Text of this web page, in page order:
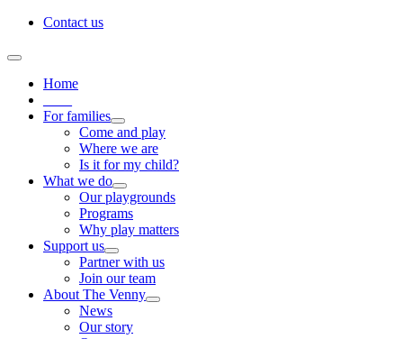
Skip
content
Contact us
Toggle
NavigationHome
For families
Come and play
Where we are
Is it for my child?
What we do
Our playgrounds
Programs
Why play matters
Support us
Partner with us
Join our team
About The Venny
News
Our story